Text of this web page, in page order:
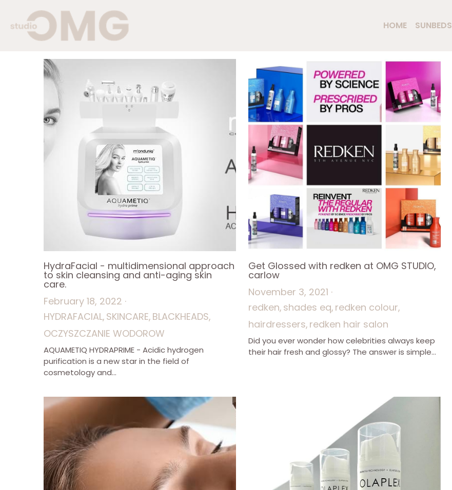
HOME SUNBEDS
HydraFacial - multidimensional approach
to skin cleansing and anti-aging skin
care.
February 18, 2022 ·
HYDRAFACIAL, SKINCARE, BLACKHEADS,
OCZYSZCZANIE WODOROW
AQUAMETIQ HYDRAPRIME - Acidic hydrogen
purification is a new star in the field of
cosmetology and...
Get Glossed with redken at OMG STUDIO,
carlow
November 3, 2021 ·
redken, shades eq, redken colour,
hairdressers, redken hair salon
Did you ever wonder how celebrities always keep
their hair fresh and glossy? The answer is simple...